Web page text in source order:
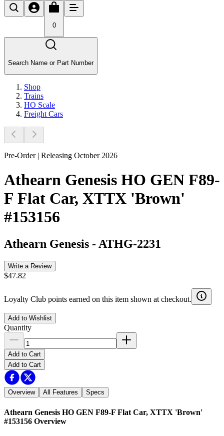
0
Search Name or Part Number
Shop
Trains
HO Scale
Freight Cars
Pre-Order | Releasing October 2026
Athearn Genesis HO GEN F89-
F Flat Car, XTTX 'Brown'
#153156
Athearn Genesis - ATHG-2231
Write a Review
$47.82
Loyalty Club points earned on this item shown at checkout.
Add to Wishlist
Quantity
Add to Cart
Add to Cart
Overview All Features Specs
Athearn Genesis HO GEN F89-F Flat Car, XTTX 'Brown'
#153156 Overview